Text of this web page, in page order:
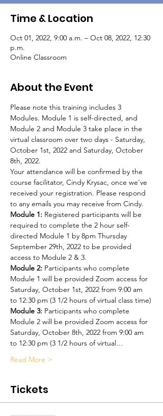
Time & Location
Oct 01, 2022, 9:00 a.m. – Oct 08, 2022, 12:30
p.m.
Online Classroom
About the Event
Please note this training includes 3
Modules. Module 1 is self-directed, and
Module 2 and Module 3 take place in the
virtual classroom over two days - Saturday,
October 1st, 2022 and Saturday, October
8th, 2022.
Your attendance will be confirmed by the
course facilitator, Cindy Krysac, once we've
received your registration. Please respond
to any emails you may receive from Cindy.
Module 1: Registered participants will be
required to complete the 2 hour self-
directed Module 1 by 8pm Thursday
September 29th, 2022 to be provided
access to Module 2 & 3.
Module 2: Participants who complete
Module 1 will be provided Zoom access for
Saturday, October 1st, 2022 from 9:00 am
to 12:30 pm (3 1/2 hours of virtual class time)
Module 3: Participants who complete
Module 2 will be provided Zoom access for
Saturday, October 8th, 2022 from 9:00 am
to 12:30 pm (3 1/2 hours of virtual…
Read More >
Tickets